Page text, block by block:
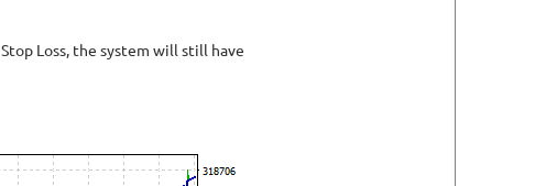
Loss, the system will still have